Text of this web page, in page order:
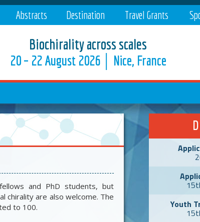
Biochirality across scales
20 – 22 August 2026 │ Nice, France
Abstracts Destination Travel Grants
and PhD students, but
chirality are also welcome. The
to 100.
Youth